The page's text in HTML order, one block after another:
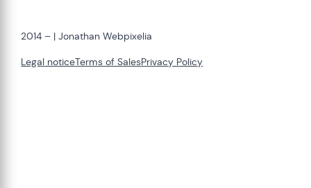
2014 – | Jonathan Webpixelia
Legal noticeTerms of SalesPrivacy Policy